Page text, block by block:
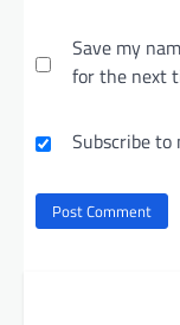
Save my
for the next
Subscribe